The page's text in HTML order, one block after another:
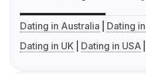
Dating in Australia
Dating
Dating in UK
Dating in USA